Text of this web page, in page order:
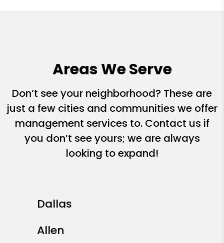
Areas We Serve
Don’t see your neighborhood? These are
just a few cities and communities we offer
management services to. Contact us if
you don’t see yours; we are always
looking to expand!
Dallas
Allen